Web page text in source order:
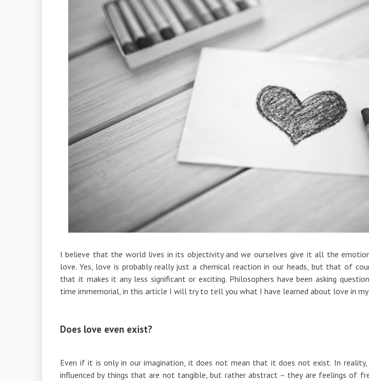
I believe that the world lives in its objectivity and we ourselves give it all the
love. Yes, love is probably really just a chemical reaction in our heads, but that of
that it makes it any less significant or exciting. Philosophers have been asking
time immemorial, in this article I will try to tell you what I have learned about love in
Does love even exist?
Even if it is only in our imagination, it does not mean that it does not exist. In
influenced by things that are not tangible, but rather abstract – they are feelings of